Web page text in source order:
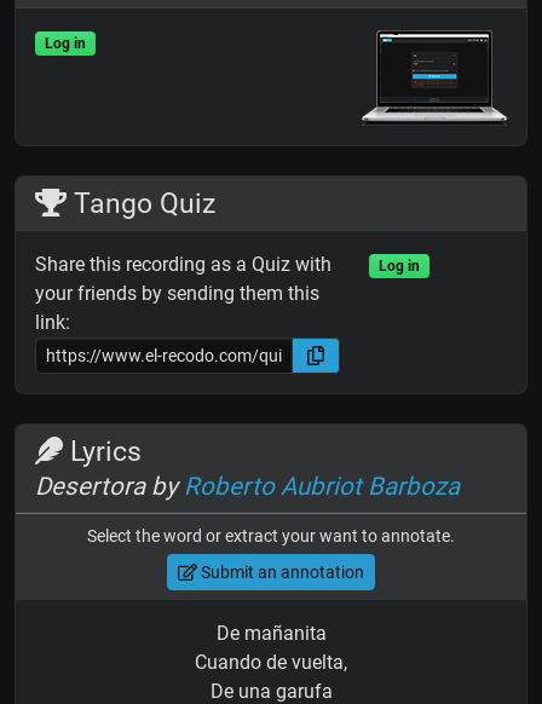
Log in
Tango Quiz
Share this recording as a Quiz with
your friends by sending them this
link:
Log in
Lyrics
Desertora byRoberto Aubriot Barboza
Select the word or extract your want to annotate.
Submit an annotation
De mañanita
Cuando de vuelta,
De una garufa